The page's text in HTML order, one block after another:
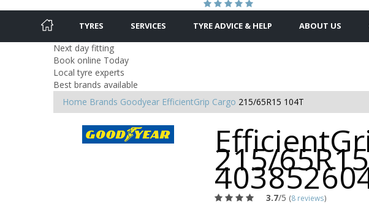
TYRES SERVICES TYRE ADVICE & HELP ABOUT US
Next day fitting
Book online Today
Local tyre experts
Best brands available
Home Brands Goodyear EfficientGrip Cargo 215/65R15 104T
215/
3.7/5 (8 reviews)